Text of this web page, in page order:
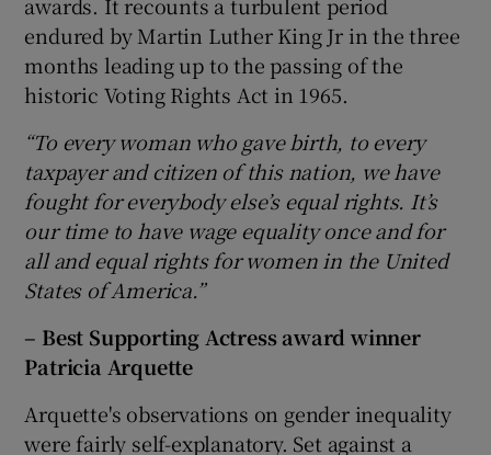
endured by Martin Luther King Jr in the three
months leading up to the passing of the
historic Voting Rights Act in 1965.
“To every woman who gave birth, to every
taxpayer and citizen of this nation, we have
fought for everybody else’s equal rights. It’s
our time to have wage equality once and for
all and equal rights for women in the United
States of America.”
– Best Supporting Actress award winner
Patricia Arquette
Arquette's observations on gender inequality
were fairly self-explanatory. Set against a